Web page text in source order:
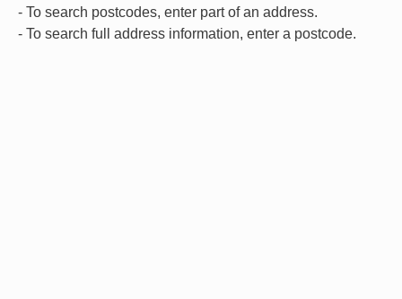
- To search postcodes, enter part of an address.
- To search full address information, enter a postcode.